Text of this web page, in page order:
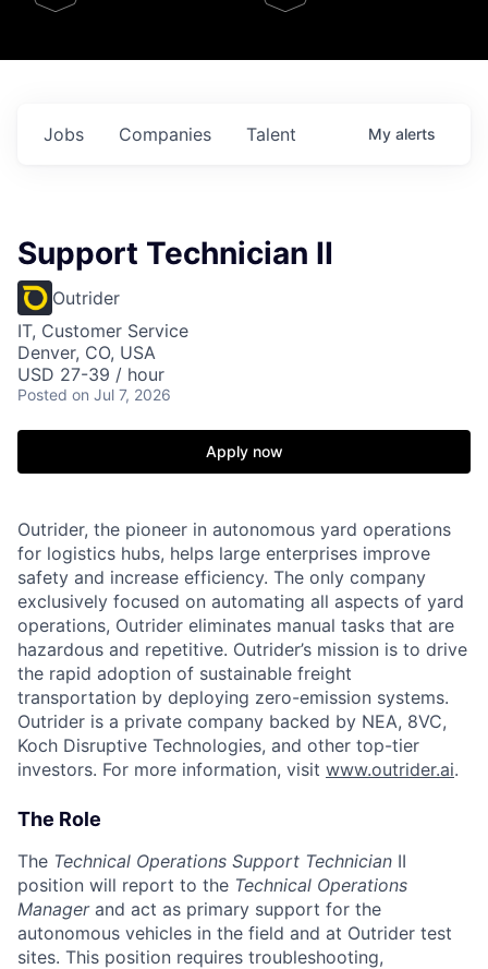
Jobs Companies Talent My alerts
Support Technician II
Outrider
IT, Customer Service
Denver, CO, USA
USD 27-39 / hour
Posted on Jul 7, 2026
Apply now
Outrider, the pioneer in autonomous yard operations
for logistics hubs, helps large enterprises improve
safety and increase efficiency. The only company
exclusively focused on automating all aspects of yard
operations, Outrider eliminates manual tasks that are
hazardous and repetitive. Outrider’s mission is to drive
the rapid adoption of sustainable freight
transportation by deploying zero-emission systems.
Outrider is a private company backed by NEA, 8VC,
Koch Disruptive Technologies, and other top-tier
investors. For more information, visit www.outrider.ai.
The Role
The Technical Operations Support Technician II
position will report to the Technical Operations
Managerand act as primary support for the
autonomous vehicles in the field and at Outrider test
sites. This position requires troubleshooting,